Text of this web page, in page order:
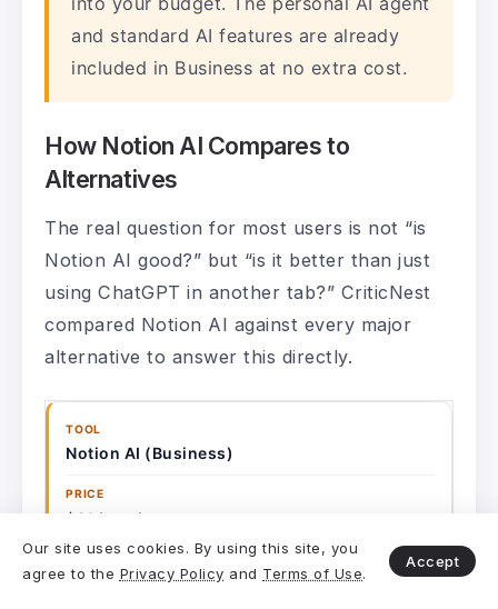
and standard AI features are already
included in Business at no extra cost.
How Notion AI Compares to
Alternatives
The real question for most users is not “is
Notion AI good?” but “is it better than just
using ChatGPT in another tab?” CriticNest
compared Notion AI against every major
alternative to answer this directly.
Notion AI (Business)
$20/user/mo
Full workspace + connectors
Our site uses cookies. By using this site, you
agree to the Privacy Policy and Terms of Use.
Accept